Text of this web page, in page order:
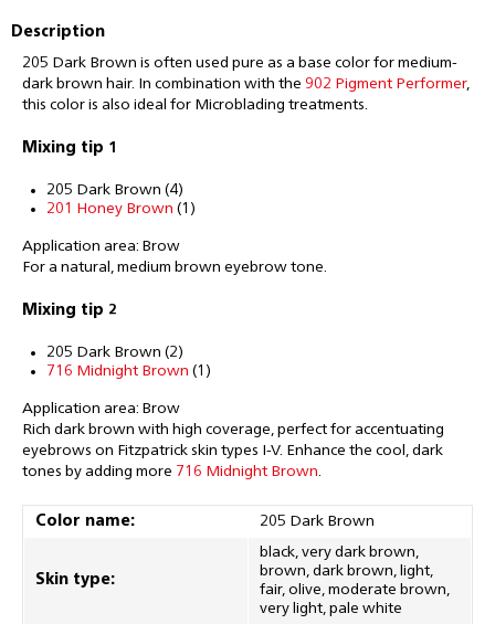
Description
205 Dark Brown is often used pure as a base color for medium-
dark brown hair. In combination with the 902 Pigment Performer,
this color is also ideal for Microblading treatments.
Mixing tip 1
205 Dark Brown (4)
201 Honey Brown (1)
Application area: Brow
For a natural, medium brown eyebrow tone.
Mixing tip 2
205 Dark Brown (2)
716 Midnight Brown (1)
Application area: Brow
Rich dark brown with high coverage, perfect for accentuating
eyebrows on Fitzpatrick skin types I-V. Enhance the cool, dark
tones by adding more 716 Midnight Brown.
Color name: 205 Dark Brown
Skin type:
black, very dark brown,
brown, dark brown, light,
fair, olive, moderate brown,
very light, pale white